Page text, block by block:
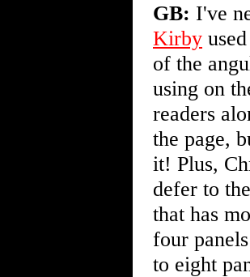
GB: I've
Kirby
of the
using on
readers
the page,
it! Plus,
defer to
that has
four
to eight